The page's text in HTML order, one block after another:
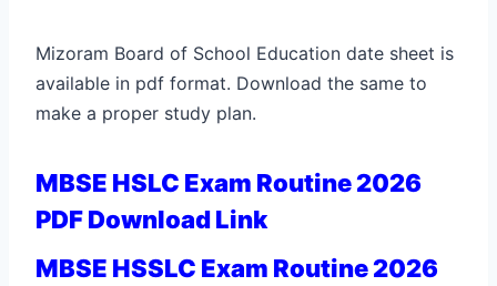
Mizoram Board of School Education date sheet is
available in pdf format. Download the same to
make a proper study plan.
MBSE HSLC Exam Routine 2026
PDF Download Link
MBSE HSSLC Exam Routine 2026